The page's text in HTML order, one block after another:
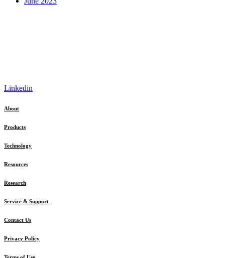
Linkedin
About
Products
Technology
Resources
Research
Service & Support
Contact Us
Privacy Policy
Terms of Use